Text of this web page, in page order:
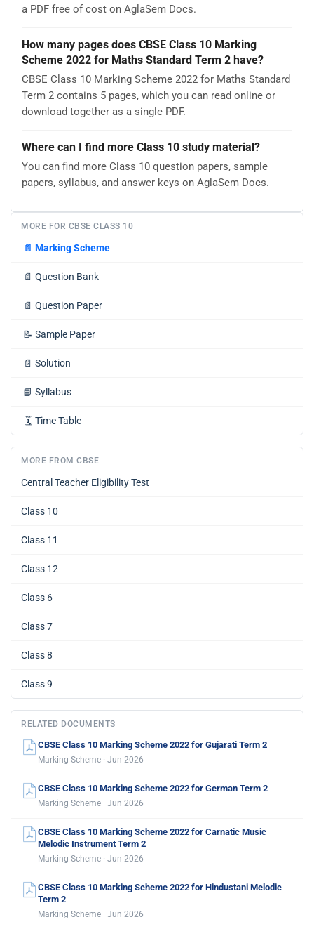
a PDF free of cost on AglaSem Docs.
How many pages does CBSE Class 10 Marking
Scheme 2022 for Maths Standard Term 2 have?
CBSE Class 10 Marking Scheme 2022 for Maths Standard
Term 2 contains 5 pages, which you can read online or
download together as a single PDF.
Where can I find more Class 10 study material?
You can find more Class 10 question papers, sample
papers, syllabus, and answer keys on AglaSem Docs.
MORE FOR CBSE CLASS 10
📄 Marking Scheme
📄 Question Bank
📄 Question Paper
📝 Sample Paper
📄 Solution
📘 Syllabus
🗓️ Time Table
MORE FROM CBSE
Central Teacher Eligibility Test
Class 10
Class 11
Class 12
Class 6
Class 7
Class 8
Class 9
RELATED DOCUMENTS
CBSE Class 10 Marking Scheme 2022 for Gujarati Term 2
Marking Scheme · Jun 2026
CBSE Class 10 Marking Scheme 2022 for German Term 2
Marking Scheme · Jun 2026
CBSE Class 10 Marking Scheme 2022 for Carnatic Music
Melodic Instrument Term 2
Marking Scheme · Jun 2026
CBSE Class 10 Marking Scheme 2022 for Hindustani Melodic
Term 2
Marking Scheme · Jun 2026